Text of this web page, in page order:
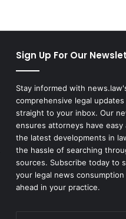
Sign Up For Our
Stay informed with
comprehensive legal
straight to your inbox. Our
ensures attorneys have easy
the latest developments in
the hassle of searching
sources. Subscribe today to
your legal news consumption
ahead in your practice.